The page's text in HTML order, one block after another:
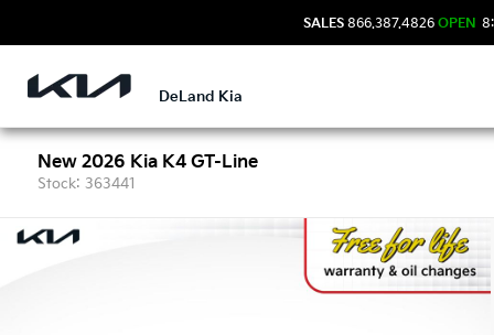
SALES 866.387.4826 OPEN
DeLand Kia
New 2026 Kia K4 GT-Line
Stock: 363441